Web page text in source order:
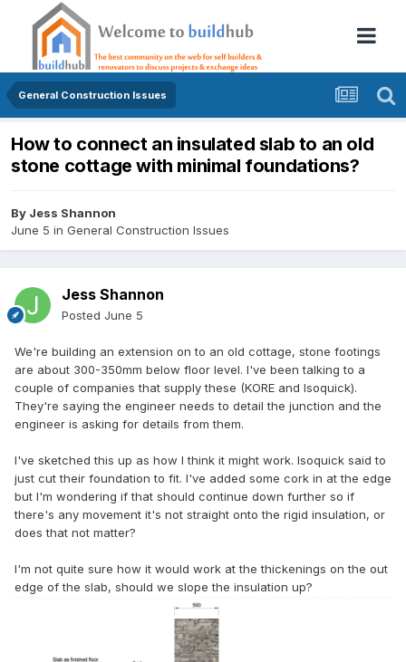
General Construction Issues
How to connect an insulated slab to an old
stone cottage with minimal foundations?
By Jess Shannon
June 5 in General Construction Issues
Jess Shannon
Posted June 5
We're building an extension on to an old cottage, stone footings
are about 300-350mm below floor level. I've been talking to a
couple of companies that supply these (KORE and Isoquick).
They're saying the engineer needs to detail the junction and the
engineer is asking for details from them.
I've sketched this up as how I think it might work. Isoquick said to
just cut their foundation to fit. I've added some cork in at the edge
but I'm wondering if that should continue down further so if
there's any movement it's not straight onto the rigid insulation, or
does that not matter?
I'm not quite sure how it would work at the thickenings on the out
edge of the slab, should we slope the insulation up?